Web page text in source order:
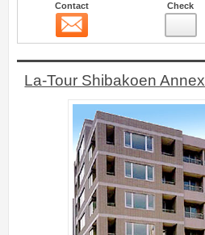
Contact Check
La-Tour Shibakoen Annex